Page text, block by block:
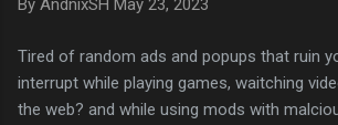
By AndnixSH May 23, 2023
Tired of random ads and popups that ruin
interrupt while playing games, waitching
the web? and while using mods with